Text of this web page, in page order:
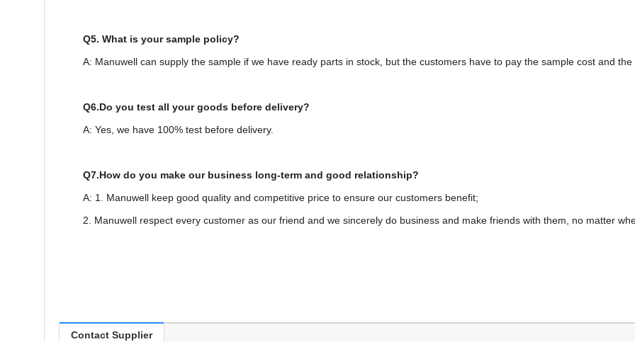
Q5. What is your sample policy?
A: Manuwell can supply the sample if we have ready parts in stock, but the customers have to pay the sample cost and
Q6.Do you test all your goods before delivery?
A: Yes, we have 100% test before delivery.
Q7.How do you make our business long-term and good relationship?
A: 1. Manuwell keep good quality and competitive price to ensure our customers benefit;
2. Manuwell respect every customer as our friend and we sincerely do business and make friends with them, no matter
Contact Supplier